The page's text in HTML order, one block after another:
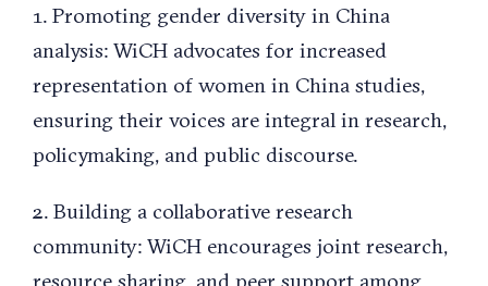
1. Promoting gender diversity in China
analysis: WiCH advocates for increased
representation of women in China studies,
ensuring their voices are integral in research,
policymaking, and public discourse.
2. Building a collaborative research
community: WiCH encourages joint research,
resource sharing, and peer support among